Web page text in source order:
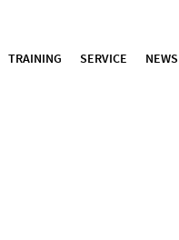
TRAINING SERVICE NEWS